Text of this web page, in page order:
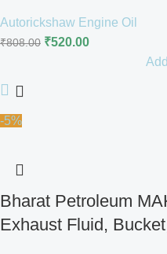
Autorickshaw Engine Oil
₹808.00 ₹520.00
-5%
Bharat Petroleum
Exhaust Fluid,